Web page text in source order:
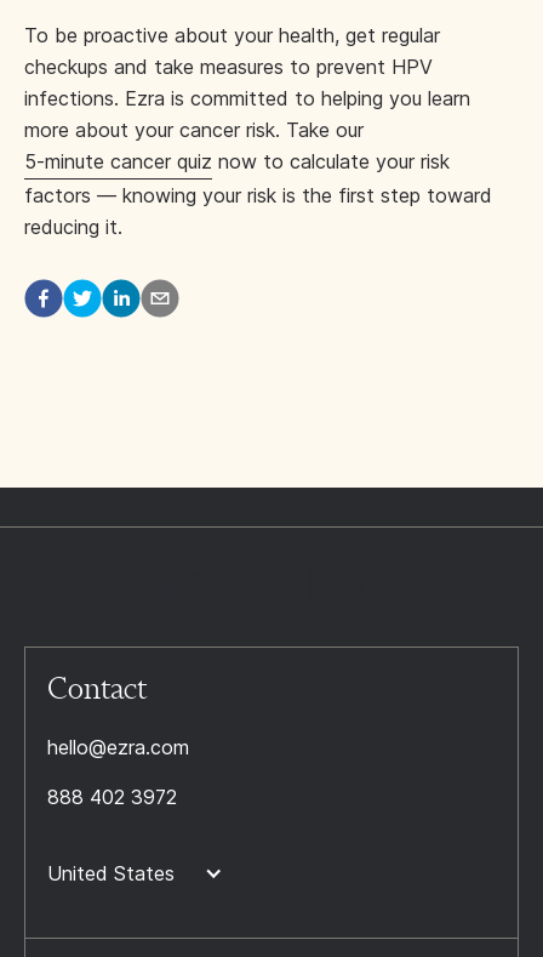
To be proactive about your health, get regular
checkups and take measures to prevent HPV
infections. Ezra is committed to helping you learn
more about your cancer risk. Take our
5-minute cancer quiz now to calculate your risk
factors — knowing your risk is the first step toward
reducing it.
Contact
hello@ezra.com
888 402 3972
United States